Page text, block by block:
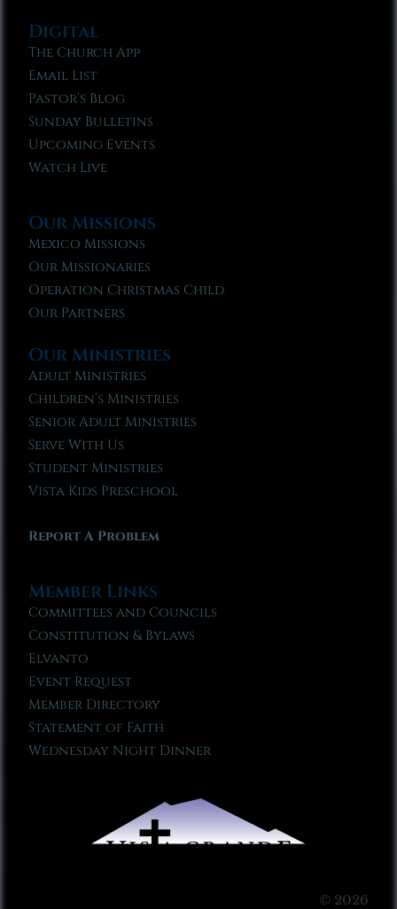
Digital
The Church App
Email List
Pastor’s Blog
Sunday Bulletins
Upcoming Events
Watch Live
Our Missions
Mexico Missions
Our Missionaries
Operation Christmas Child
Our Partners
Our Ministries
Adult Ministries
Children’s Ministries
Senior Adult Ministries
Serve With Us
Student Ministries
Vista Kids Preschool
Report A Problem
Member Links
Committees and Councils
Constitution & Bylaws
Elvanto
Event Request
Member Directory
Statement of Faith
Wednesday Night Dinner
© 2026